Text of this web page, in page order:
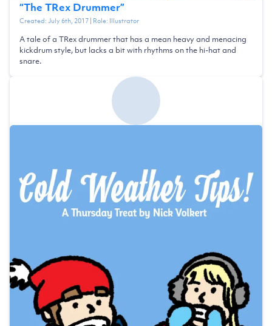
“The TRex Drummer”
Created:July 6th, 2017| Role: Illustrator
A tale of a TRex drummer that has a mean heavy and menacing
kickdrum style, but lacks a bit with rhythms on the hi-hat and
snare.